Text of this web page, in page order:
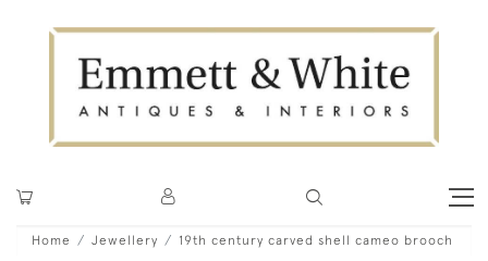
Home Jewellery 19th century carved shell cameo brooch